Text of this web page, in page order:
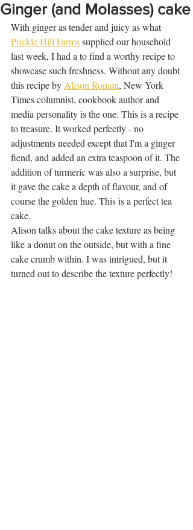
Ginger (and Molasses) cake
With ginger as tender and juicy as what
Prickle Hill Farms supplied our household
last week, I had a to find a worthy recipe to
showcase such freshness. Without any doubt
this recipe by Alison Roman, New York
Times columnist, cookbook author and
media personality is the one. This is a recipe
to treasure. It worked perfectly - no
adjustments needed except that I'm a ginger
fiend, and added an extra teaspoon of it. The
addition of turmeric was also a surprise, but
it gave the cake a depth of flavour, and of
course the golden hue. This is a perfect tea
cake.
Alison talks about the cake texture as being
like a donut on the outside, but with a fine
cake crumb within. I was intrigued, but it
turned out to describe the texture perfectly!